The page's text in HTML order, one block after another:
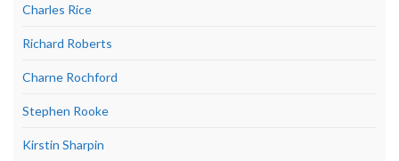
Charles Rice
Richard Roberts
Charne Rochford
Stephen Rooke
Kirstin Sharpin